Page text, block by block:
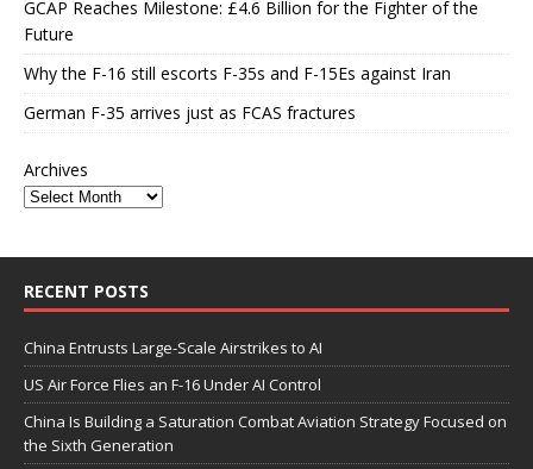
GCAP Reaches Milestone: £4.6 Billion for the Fighter of the
Future
Why the F-16 still escorts F-35s and F-15Es against Iran
German F-35 arrives just as FCAS fractures
Archives
RECENT POSTS
China Entrusts Large-Scale Airstrikes to AI
US Air Force Flies an F-16 Under AI Control
China Is Building a Saturation Combat Aviation Strategy Focused on
the Sixth Generation